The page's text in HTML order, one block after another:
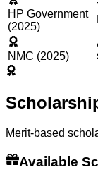
HP Government
(2025)
NMC (2025)
Merit-based
Available